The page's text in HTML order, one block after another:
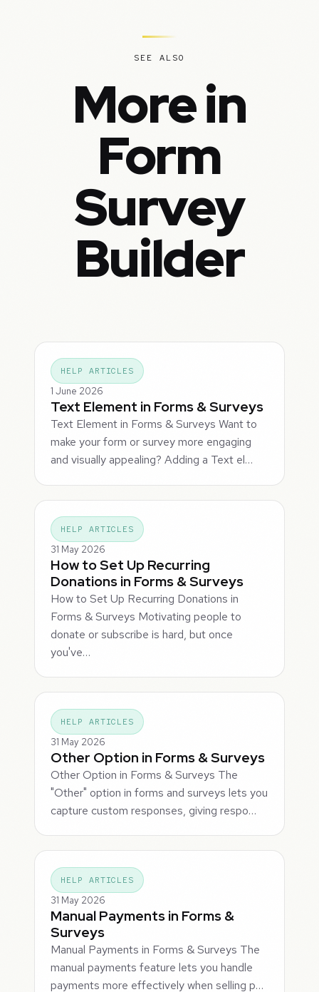
SEE ALSO
More in
Form
Survey
Builder
HELP ARTICLES
1 June 2026
Text Element in Forms & Surveys
Text Element in Forms & Surveys Want to
make your form or survey more engaging
and visually appealing? Adding a Text el…
HELP ARTICLES
31 May 2026
How to Set Up Recurring
Donations in Forms & Surveys
How to Set Up Recurring Donations in
Forms & Surveys Motivating people to
donate or subscribe is hard, but once
you've…
HELP ARTICLES
31 May 2026
Other Option in Forms & Surveys
Other Option in Forms & Surveys The
"Other" option in forms and surveys lets you
capture custom responses, giving respo…
HELP ARTICLES
31 May 2026
Manual Payments in Forms &
Surveys
Manual Payments in Forms & Surveys The
manual payments feature lets you handle
payments more effectively when selling p…